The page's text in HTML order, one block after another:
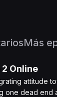
Más
2 Online
attitude
one dead end